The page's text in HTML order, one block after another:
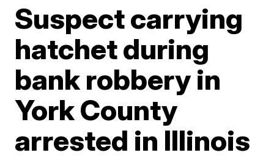
Suspect carrying
hatchet during
bank robbery in
York County
arrested in Illinois